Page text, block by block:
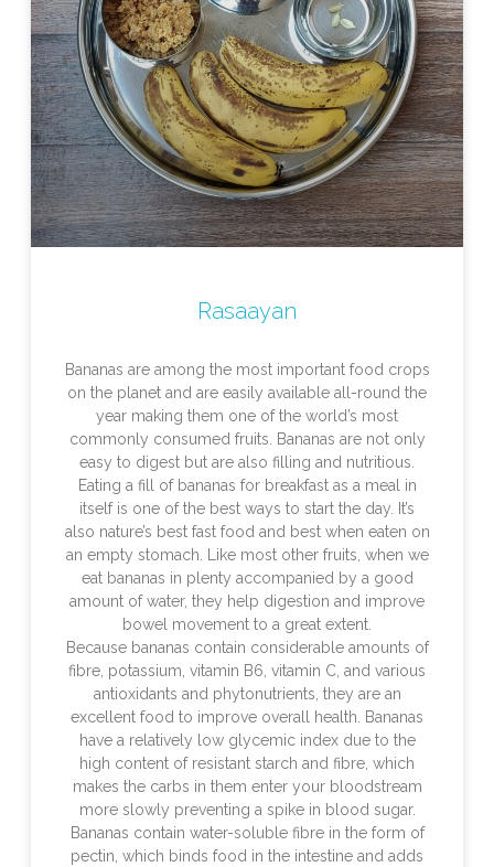
Rasaayan
Bananas are among the most important food crops
on the planet and are easily available all-round the
year making them one of the world’s most
commonly consumed fruits. Bananas are not only
easy to digest but are also filling and nutritious.
Eating a fill of bananas for breakfast as a meal in
itself is one of the best ways to start the day. It’s
also nature’s best fast food and best when eaten on
an empty stomach. Like most other fruits, when we
eat bananas in plenty accompanied by a good
amount of water, they help digestion and improve
bowel movement to a great extent.
Because bananas contain considerable amounts of
fibre, potassium, vitamin B6, vitamin C, and various
antioxidants and phytonutrients, they are an
excellent food to improve overall health. Bananas
have a relatively low glycemic index due to the
high content of resistant starch and fibre, which
makes the carbs in them enter your bloodstream
more slowly preventing a spike in blood sugar.
Bananas contain water-soluble fibre in the form of
pectin, which binds food in the intestine and adds